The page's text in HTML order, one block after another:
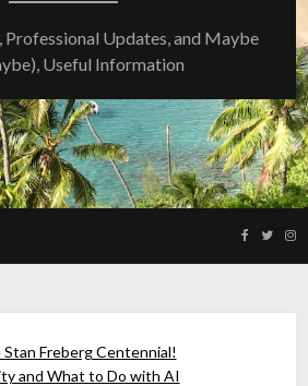
Professional Updates, and Maybe
Useful Information
Stan Freberg Centennial!
and What to Do with AI